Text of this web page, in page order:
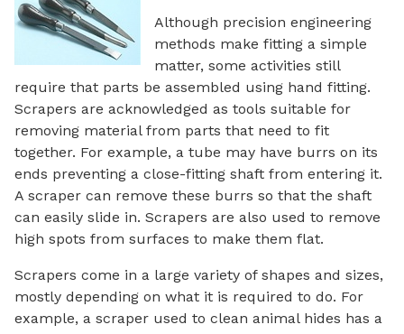
Although precision engineering
methods make fitting a simple
matter, some activities still
require that parts be assembled using hand fitting.
Scrapers are acknowledged as tools suitable for
removing material from parts that need to fit
together. For example, a tube may have burrs on its
ends preventing a close-fitting shaft from entering it.
A scraper can remove these burrs so that the shaft
can easily slide in. Scrapers are also used to remove
high spots from surfaces to make them flat.
Scrapers come in a large variety of shapes and sizes,
mostly depending on what it is required to do. For
example, a scraper used to clean animal hides has a